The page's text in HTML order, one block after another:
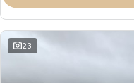
Omoda 9 SHS
Crossover Hybrid SUV
Partnerships
23